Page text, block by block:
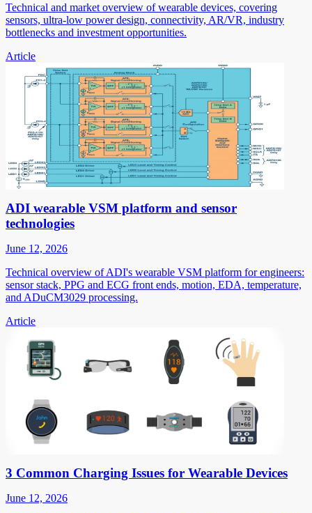
Technical and market overview of wearable devices, covering
sensors, ultra-low power design, connectivity, AR/VR, industry
bottlenecks and investment opportunities.
Article
ADI wearable VSM platform and sensor
technologies
June 12, 2026
Technical overview of ADI's wearable VSM platform for engineers:
sensor stack, PPG and ECG front ends, motion, EDA, temperature,
and ADuCM3029 processing.
Article
3 Common Charging Issues for Wearable Devices
June 12, 2026